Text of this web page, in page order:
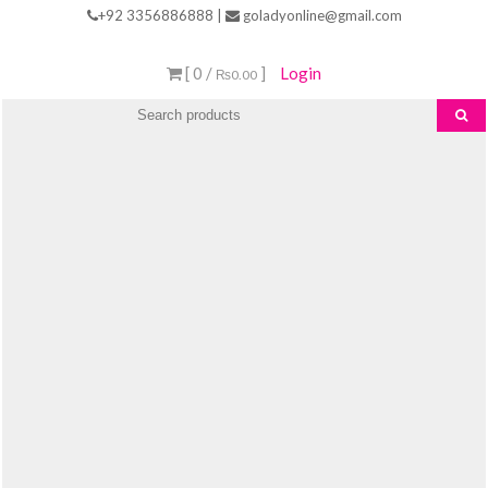
+92 3356886888 | goladyonline@gmail.com
[ 0 / ₨0.00 ] Login